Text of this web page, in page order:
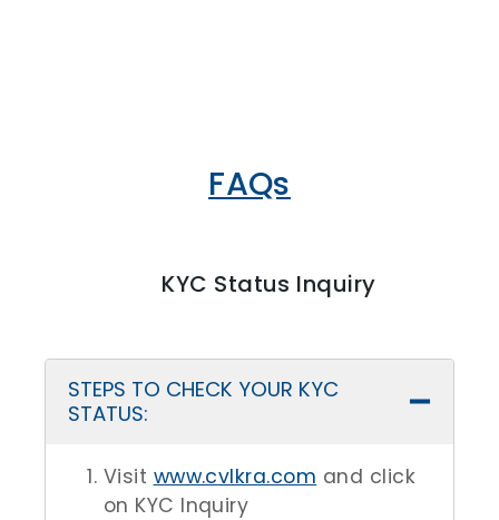
FAQs
KYC Status Inquiry
STEPS TO CHECK YOUR KYC
STATUS:
Visit www.cvlkra.com and click
on KYC Inquiry